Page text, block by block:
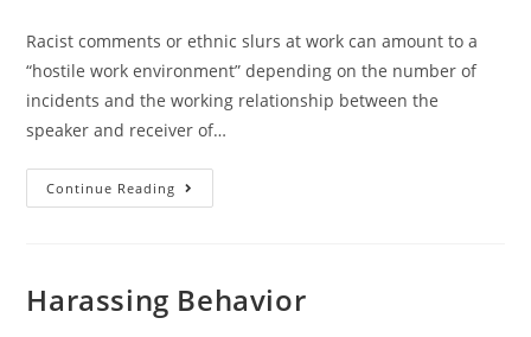
Racist comments or ethnic slurs at work can amount to a
“hostile work environment” depending on the number of
incidents and the working relationship between the
speaker and receiver of…
Continue Reading
Harassing Behavior